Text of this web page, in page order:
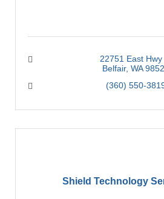
22751 East Hwy
Belfair WA
(360) 550-
Shield Technology